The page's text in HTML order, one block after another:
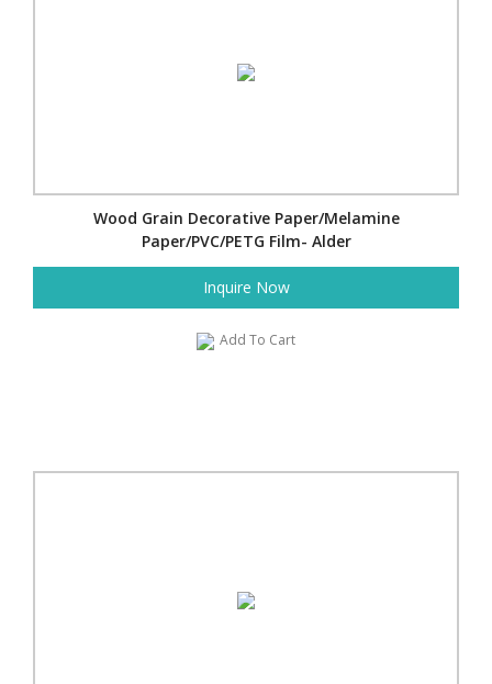
Wood Grain Decorative Paper/Melamine
Paper/PVC/PETG Film- Alder
Inquire Now
Add To Cart